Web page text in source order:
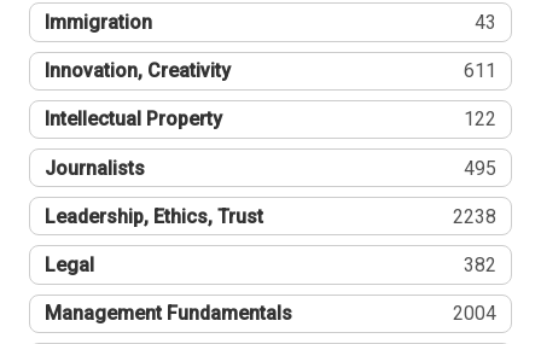
Immigration 43
Innovation, Creativity 611
Intellectual Property 122
Journalists 495
Leadership, Ethics, Trust 2238
Legal 382
Management Fundamentals 2004